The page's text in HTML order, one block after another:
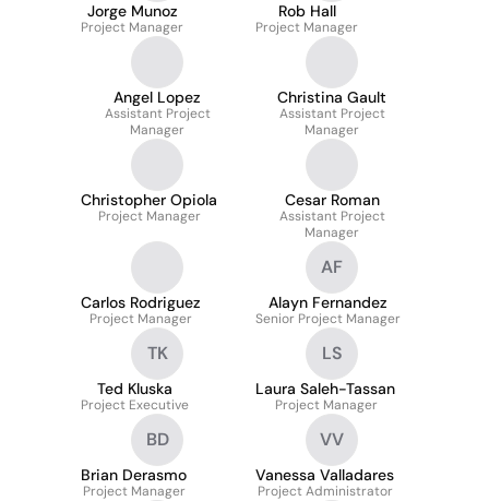
Jorge Munoz
Project Manager
Rob Hall
Project Manager
Angel Lopez
Assistant Project
Manager
Christina Gault
Assistant Project
Manager
Christopher Opiola
Project Manager
Cesar Roman
Assistant Project
Manager
Carlos Rodriguez
Project Manager
AF
Alayn Fernandez
Senior Project Manager
TK
Ted Kluska
Project Executive
LS
Laura Saleh-Tassan
Project Manager
BD
Brian Derasmo
Project Manager
VV
Vanessa Valladares
Project Administrator